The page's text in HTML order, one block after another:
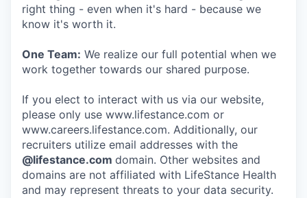
right thing - even when it's hard - because we
know it's worth it.
One Team: We realize our full potential when we
work together towards our shared purpose.
If you elect to interact with us via our website,
please only use www.lifestance.com or
www.careers.lifestance.com. Additionally, our
recruiters utilize email addresses with the
@lifestance.com domain. Other websites and
domains are not affiliated with LifeStance Health
and may represent threats to your data security.